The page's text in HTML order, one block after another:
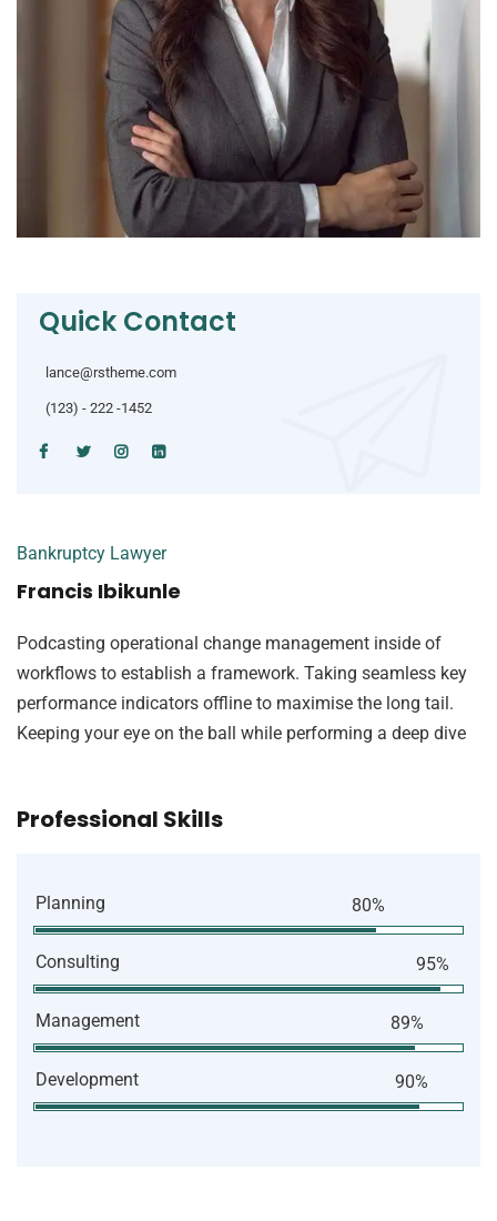
Quick Contact
lance@rstheme.com
(123) - 222 -1452
Bankruptcy Lawyer
Francis Ibikunle
Podcasting operational change management inside of
workflows to establish a framework. Taking seamless key
performance indicators offline to maximise the long tail.
Keeping your eye on the ball while performing a deep dive
Professional Skills
Planning 80%
Consulting 95%
Management 89%
Development 90%